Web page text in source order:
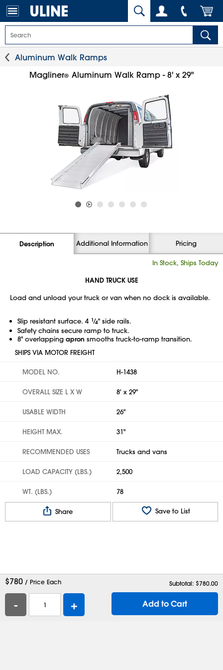
Aluminum Walk Ramps
Magliner® Aluminum Walk Ramp - 8' x 29"
Description Additional Information Pricing
In Stock, Ships Today
HAND TRUCK USE
Load and unload your truck or van when no dock is available.
Slip resistant surface. 4 1⁄4" side rails.
Safety chains secure ramp to truck.
8" overlapping apron smooths truck-to-ramp transition.
SHIPS VIA MOTOR FREIGHT
MODEL NO. H-1438
OVERALL SIZE L X W 8' x 29"
USABLE WIDTH 26"
HEIGHT MAX. 31"
RECOMMENDED USES Trucks and vans
LOAD CAPACITY (LBS.) 2,500
WT. (LBS.) 78
Share Save to List
$780 / Price Each Subtotal: $780.00
- + Add to Cart